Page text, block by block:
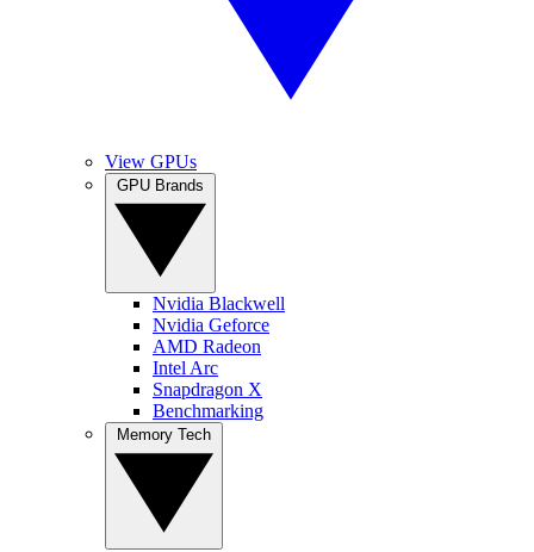
View GPUs
Nvidia Blackwell
Nvidia Geforce
AMD Radeon
Intel Arc
Snapdragon X
Benchmarking